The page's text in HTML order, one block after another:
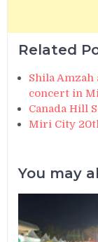
Related
Shila
concert in
Canada Hill
Miri City
You may